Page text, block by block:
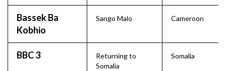
Bassek Ba
Kobhio
Sango Malo Cameroon
BBC 3
Returning to
Somalia
Somalia